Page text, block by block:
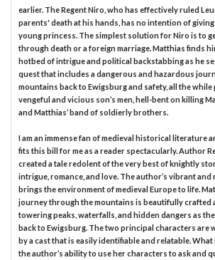
earlier. The Regent Niro, who has effectively ruled
parents' death at his hands, has no intention of
young princess. The simplest solution for Niro is to
through death or a foreign marriage. Matthias finds
hotbed of intrigue and political backstabbing as he
quest that includes a dangerous and hazardous
mountains back to Ewigsburg and safety, all the while
vengeful and vicious son’s men, hell-bent on killing
and Matthias’ band of soldierly brothers.
I am an immense fan of medieval historical literature
fits this bill for me as a reader spectacularly. Author
created a tale redolent of the very best of knightly
intrigue, romance, and love. The author’s vibrant
brings the environment of medieval Europe to life.
journey through the mountains is beautifully crafted
towering peaks, waterfalls, and hidden dangers as
back to Ewigsburg. The two principal characters
by a cast that is easily identifiable and relatable.
the author’s ability to use her characters to ask and